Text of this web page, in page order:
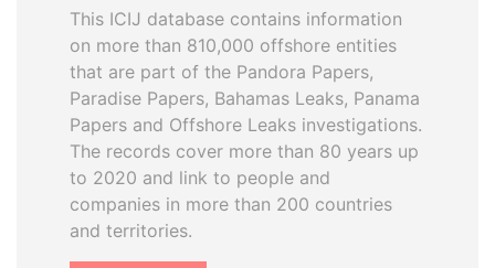
This ICIJ database contains information
on more than 810,000 offshore entities
that are part of the Pandora Papers,
Paradise Papers, Bahamas Leaks, Panama
Papers and Offshore Leaks investigations.
The records cover more than 80 years up
to 2020 and link to people and
companies in more than 200 countries
and territories.